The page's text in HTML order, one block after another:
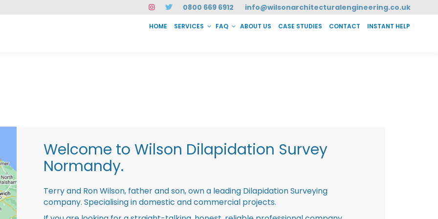
0800 669 6912 info@wilsonarchitecturalengineering.co.uk
HOME SERVICES FAQ ABOUT US CASE STUDIES CONTACT INSTANT HELP
Welcome to Wilson Dilapidation Survey
Normandy.
Terry and Ron Wilson, father and son, own a leading Dilapidation Surveying
company. Specialising in domestic and commercial projects.
CASE STUDIES CONTACT INSTANT HELP